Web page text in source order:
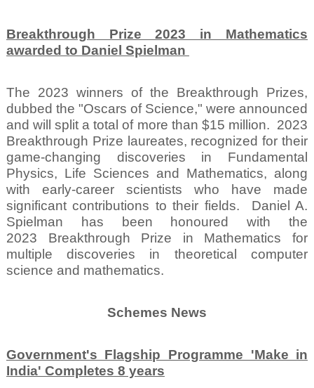
Breakthrough Prize 2023 in Mathematics
awarded to Daniel Spielman
The 2023 winners of the Breakthrough Prizes,
dubbed the "Oscars of Science," were announced
and will split a total of more than $15 million. 2023
Breakthrough Prize laureates, recognized for their
game-changing discoveries in Fundamental
Physics, Life Sciences and Mathematics, along
with early-career scientists who have made
significant contributions to their fields.
Daniel A.
Spielman has been honoured with the
2023 Breakthrough Prize in Mathematics for
multiple discoveries in theoretical computer
science and mathematics.
Schemes News
Government's Flagship Programme 'Make in
India' Completes 8 years